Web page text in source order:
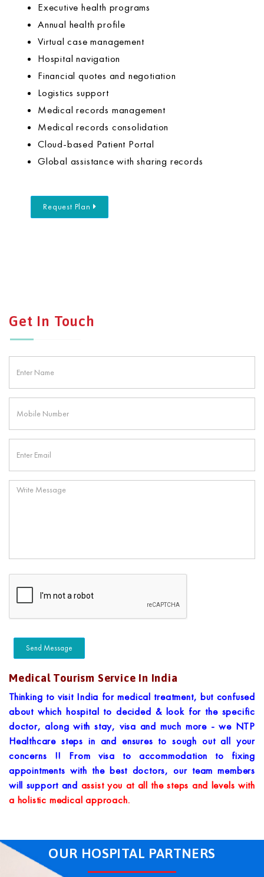
Executive health programs
Annual health profile
Virtual case management
Hospital navigation
Financial quotes and negotiation
Logistics support
Medical records management
Medical records consolidation
Cloud-based Patient Portal
Global assistance with sharing records
Request Plan
Get In Touch
Medical Tourism Service In India
Thinking to visit India for medical treatment, but confused
about which hospital to decided & look for the specific
doctor, along with stay, visa and much more - we NTP
Healthcare steps in and ensures to sough out all your
concerns !! From visa to accommodation to fixing
appointments with the best doctors, our team members
will support and assist you at all the steps and levels with
a holistic medical approach.
OUR HOSPITAL PARTNERS